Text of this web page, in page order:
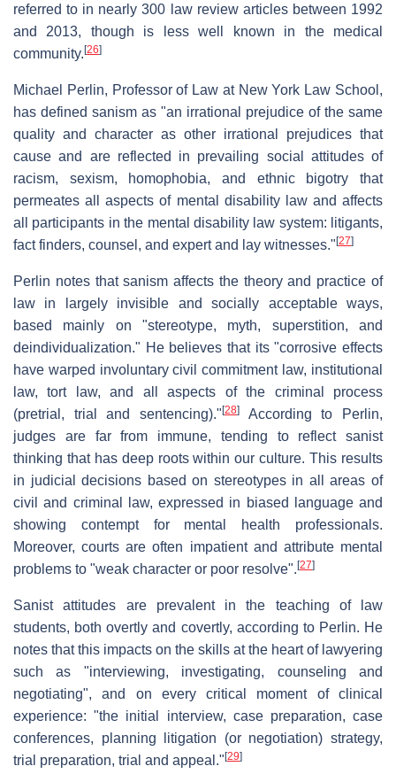
referred to in nearly 300 law review articles between 1992
and 2013, though is less well known in the medical
community.[26]
Michael Perlin, Professor of Law at New York Law School,
has defined sanism as "an irrational prejudice of the same
quality and character as other irrational prejudices that
cause and are reflected in prevailing social attitudes of
racism, sexism, homophobia, and ethnic bigotry that
permeates all aspects of mental disability law and affects
all participants in the mental disability law system: litigants,
fact finders, counsel, and expert and lay witnesses."[27]
Perlin notes that sanism affects the theory and practice of
law in largely invisible and socially acceptable ways,
based mainly on "stereotype, myth, superstition, and
deindividualization." He believes that its "corrosive effects
have warped involuntary civil commitment law, institutional
law, tort law, and all aspects of the criminal process
(pretrial, trial and sentencing)."[28]
According to Perlin,
judges are far from immune, tending to reflect sanist
thinking that has deep roots within our culture. This results
in judicial decisions based on stereotypes in all areas of
civil and criminal law, expressed in biased language and
showing contempt for mental health professionals.
Moreover, courts are often impatient and attribute mental
problems to "weak character or poor resolve".[27]
Sanist attitudes are prevalent in the teaching of law
students, both overtly and covertly, according to Perlin. He
notes that this impacts on the skills at the heart of lawyering
such as "interviewing, investigating, counseling and
negotiating", and on every critical moment of clinical
experience: "the initial interview, case preparation, case
conferences, planning litigation (or negotiation) strategy,
trial preparation, trial and appeal."[29]